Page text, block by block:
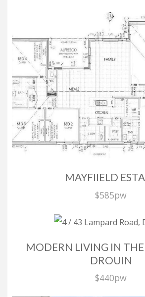
Rights Reserved.
Privacy Policy |
Select Language ▼